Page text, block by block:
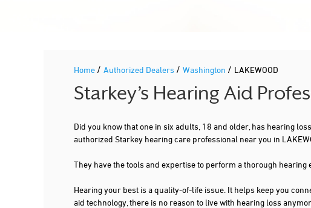
Home / Authorized Dealers / Washington / LAKEWOOD
Starkey’s Hearing Aid
Did you know that one in six adults, 18 and older, has hearing
authorized Starkey hearing care professional near you in
They have the tools and expertise to perform a thorough
Hearing your best is a quality-of-life issue. It helps keep you
aid technology, there is no reason to live with hearing loss